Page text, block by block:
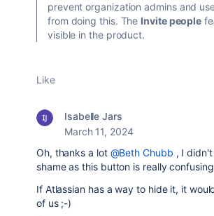
prevent organization admins and
from doing this. The Invite people
visible in the product.
Like
Isabelle Jars
March 11, 2024
Oh, thanks a lot @Beth Chubb , I
shame as this button is really
If Atlassian has a way to hide it, it
of us ;-)